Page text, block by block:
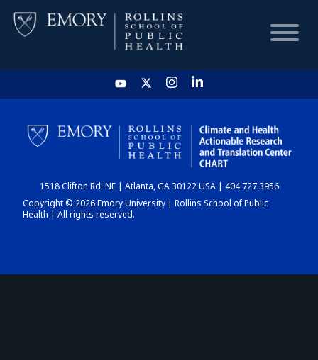
HOME
CHART
DASHBOARD
1518 Clifton Rd. NE | Atlanta, GA 30122 USA | 404.727.3956
Copyright © 2026 Emory University | Rollins School of Public
Health | All rights reserved.